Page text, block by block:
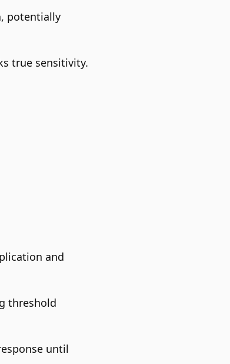
potentially
true sensitivity.
and
threshold
until